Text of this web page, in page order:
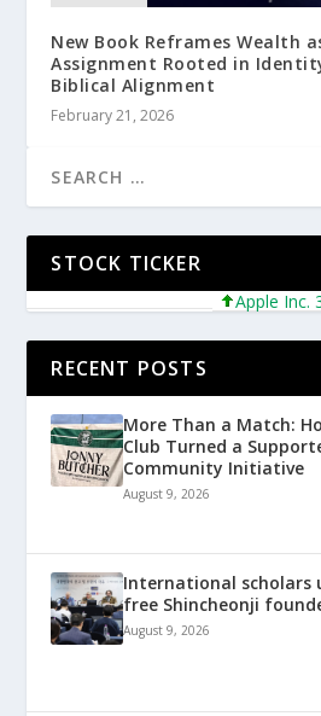
New Book Reframes Wealth
Assignment Rooted in
Biblical Alignment
February 21, 2026
STOCK TICKER
Apple Inc.
RECENT POSTS
More Than a Match:
Club Turned a
Community Initiative
August 9, 2026
International scholars
free Shincheonji
August 9, 2026